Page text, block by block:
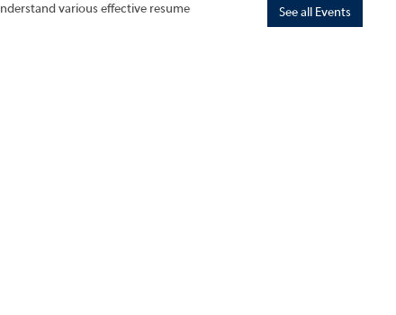
various effective resume
See all Events